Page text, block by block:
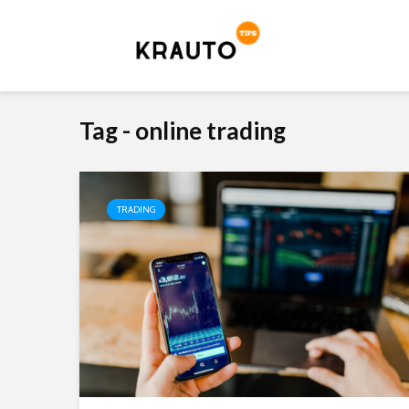
Tag - online trading
TRADING